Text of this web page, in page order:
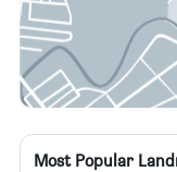
Most Popular